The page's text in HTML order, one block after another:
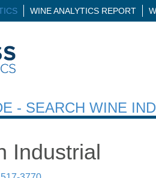
WINE ANALYTICS REPORT
- SEARCH WINE
Industrial